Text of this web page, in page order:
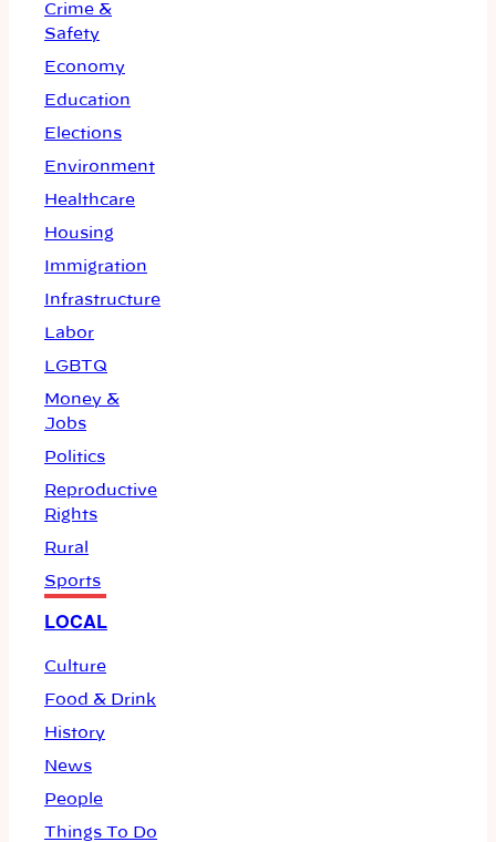
Crime &
Safety
Economy
Education
Elections
Environment
Healthcare
Housing
Immigration
Infrastructure
Labor
LGBTQ
Money &
Jobs
Politics
Reproductive
Rights
Rural
Sports
LOCAL
Culture
Food & Drink
History
News
People
Things To Do